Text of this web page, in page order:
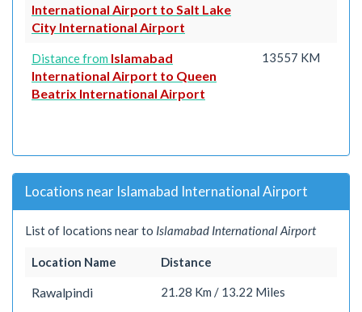
International Airport to Salt Lake
City International Airport
Distance from Islamabad
International Airport to Queen
Beatrix International Airport
13557 KM
Locations near Islamabad International Airport
List of locations near to Islamabad International Airport
Location Name Distance
Rawalpindi 21.28 Km / 13.22 Miles